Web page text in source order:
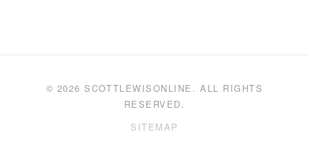
© 2026 SCOTTLEWISONLINE. ALL RIGHTS
RESERVED.
SITEMAP